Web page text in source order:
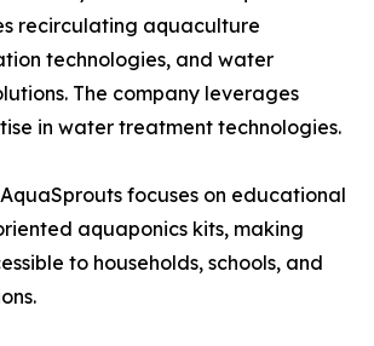
recirculating aquaculture
technologies, and water
The company leverages
in water treatment technologies.
focuses on educational
aquaponics kits, making
to households, schools, and